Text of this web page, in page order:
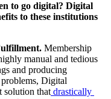
to go digital? Digital
to these institutions
Membership
manual and tedious
and producing
problems, Digital
solution that drastically